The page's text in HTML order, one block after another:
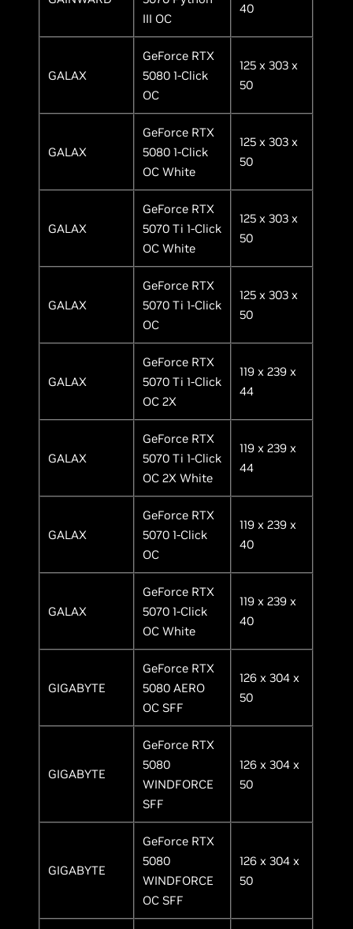
III OC
40
GALAX
GeForce RTX
5080 1-Click
OC
125 x 303 x
50
GALAX
GeForce RTX
5080 1-Click
OC White
125 x 303 x
50
GALAX
GeForce RTX
5070 Ti 1-Click
OC White
125 x 303 x
50
GALAX
GeForce RTX
5070 Ti 1-Click
OC
125 x 303 x
50
GALAX
GeForce RTX
5070 Ti 1-Click
OC 2X
119 x 239 x
44
GALAX
GeForce RTX
5070 Ti 1-Click
OC 2X White
119 x 239 x
44
GALAX
GeForce RTX
5070 1-Click
OC
119 x 239 x
40
GALAX
GeForce RTX
5070 1-Click
OC White
119 x 239 x
40
GIGABYTE
GeForce RTX
5080 AERO
OC SFF
126 x 304 x
50
GIGABYTE
GeForce RTX
5080
WINDFORCE
SFF
126 x 304 x
50
GIGABYTE
GeForce RTX
5080
WINDFORCE
OC SFF
126 x 304 x
50